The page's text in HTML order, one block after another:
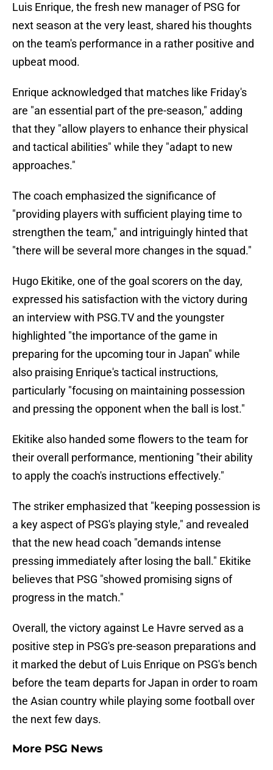
Luis Enrique, the fresh new manager of PSG for
next season at the very least, shared his thoughts
on the team's performance in a rather positive and
upbeat mood.
Enrique acknowledged that matches like Friday's
are "an essential part of the pre-season," adding
that they "allow players to enhance their physical
and tactical abilities" while they "adapt to new
approaches."
The coach emphasized the significance of
"providing players with sufficient playing time to
strengthen the team," and intriguingly hinted that
"there will be several more changes in the squad."
Hugo Ekitike, one of the goal scorers on the day,
expressed his satisfaction with the victory during
an interview with PSG.TV and the youngster
highlighted "the importance of the game in
preparing for the upcoming tour in Japan" while
also praising Enrique's tactical instructions,
particularly "focusing on maintaining possession
and pressing the opponent when the ball is lost."
Ekitike also handed some flowers to the team for
their overall performance, mentioning "their ability
to apply the coach's instructions effectively."
The striker emphasized that "keeping possession is
a key aspect of PSG's playing style," and revealed
that the new head coach "demands intense
pressing immediately after losing the ball." Ekitike
believes that PSG "showed promising signs of
progress in the match."
Overall, the victory against Le Havre served as a
positive step in PSG's pre-season preparations and
it marked the debut of Luis Enrique on PSG's bench
before the team departs for Japan in order to roam
the Asian country while playing some football over
the next few days.
More PSG News